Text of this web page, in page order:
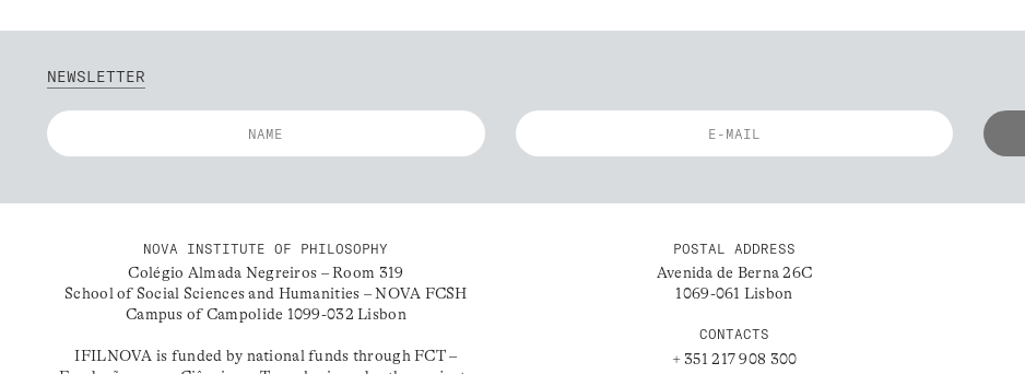
NEWSLETTER
NOVA INSTITUTE OF PHILOSOPHY
Colégio Almada Negreiros – Room 319
School of Social Sciences and Humanities – NOVA FCSH
Campus of Campolide 1099-032 Lisbon
IFILNOVA is funded by national funds through FCT –
POSTAL ADDRESS
Avenida de Berna 26C
1069-061 Lisbon
CONTACTS
+ 351 217 908 300